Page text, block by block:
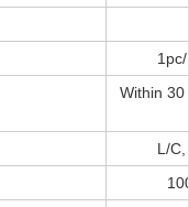
Within 30
L/